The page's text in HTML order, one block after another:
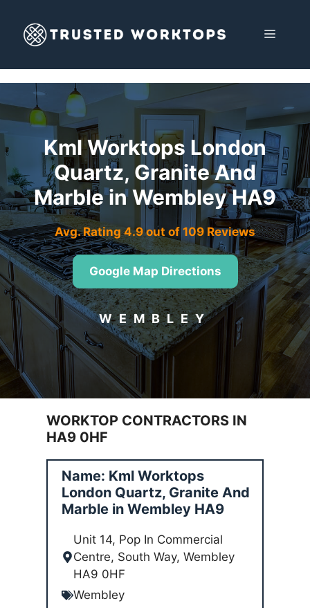
content
MENU
Kml Worktops London
Quartz, Granite And
Marble in Wembley HA9
Avg. Rating 4.9 out of 109 Reviews
Google Map Directions
WEMBLEY
WORKTOP CONTRACTORS IN
HA9 0HF
Name: Kml Worktops
London Quartz, Granite And
Marble in Wembley HA9
Unit 14, Pop In Commercial
Centre, South Way, Wembley
HA9 0HF
Wembley